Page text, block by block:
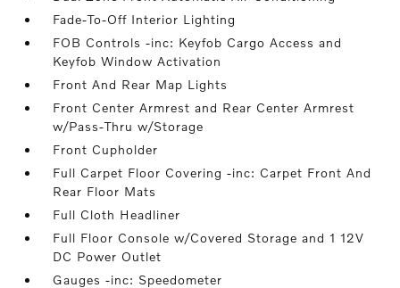
Fade-To-Off Interior Lighting
FOB Controls -inc: Keyfob Cargo Access and
Keyfob Window Activation
Front And Rear Map Lights
Front Center Armrest and Rear Center Armrest
w/Pass-Thru w/Storage
Front Cupholder
Full Carpet Floor Covering -inc: Carpet Front And
Rear Floor Mats
Full Cloth Headliner
Full Floor Console w/Covered Storage and 1 12V
DC Power Outlet
Gauges -inc: Speedometer